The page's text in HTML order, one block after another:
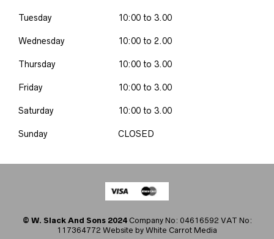
Tuesday 10:00 to 3.00
Wednesday 10:00 to 2.00
Thursday 10:00 to 3.00
Friday 10:00 to 3.00
Saturday 10:00 to 3.00
Sunday CLOSED
© W. Slack And Sons 2024Company No: 04616592 VAT No:
117364772 Website by White Carrot Media